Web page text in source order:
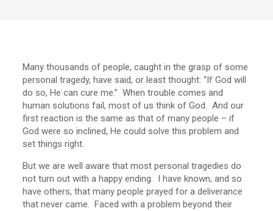
Many thousands of people, caught in the grasp of some
personal tragedy, have said, or least thought: “If God will
do so, He can cure me.” When trouble comes and
human solutions fail, most of us think of God. And our
first reaction is the same as that of many people – if
God were so inclined, He could solve this problem and
set things right.
But we are well aware that most personal tragedies do
not turn out with a happy ending. I have known, and so
have others, that many people prayed for a deliverance
that never came. Faced with a problem beyond their